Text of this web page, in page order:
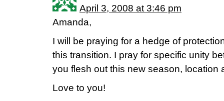
April 3, 2008 at 3:46 pm
Amanda,
I will be praying for a hedge of
this transition. I pray for specific unity
you flesh out this new season, location
Love to you!